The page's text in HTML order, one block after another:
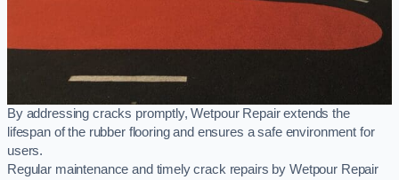
By addressing cracks promptly, Wetpour Repair extends the
lifespan of the rubber flooring and ensures a safe environment for
users.
Regular maintenance and timely crack repairs by Wetpour Repair